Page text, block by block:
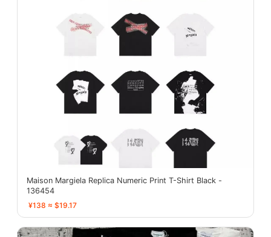
Maison Margiela Replica Numeric Print T-Shirt Black -
136454
¥138 ≈ $19.17